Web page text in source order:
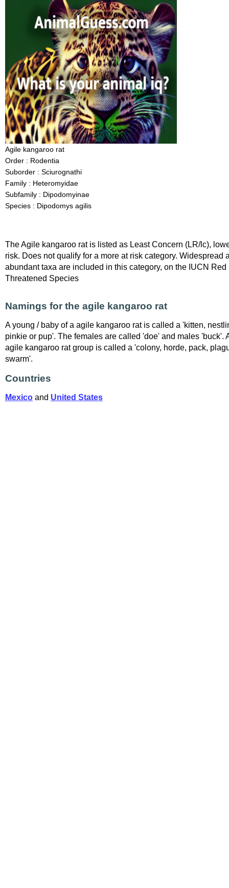
Agile kangaroo rat
Order : Rodentia
Suborder : Sciurognathi
Family : Heteromyidae
Subfamily : Dipodomyinae
Species : Dipodomys agilis
The Agile kangaroo rat is listed as Least Concern (LR/lc),
risk. Does not qualify for a more at risk category. Widespread
abundant taxa are included in this category, on the IUCN Red
Threatened Species
Namings for the agile kangaroo rat
A young / baby of a agile kangaroo rat is called a 'kitten,
pinkie or pup'. The females are called 'doe' and males 'buck'.
agile kangaroo rat group is called a 'colony, horde, pack,
swarm'.
Countries
Mexico and United States